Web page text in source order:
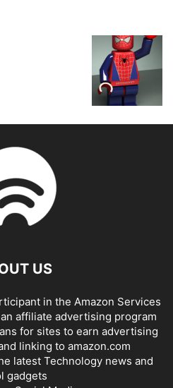
US
in the Amazon Services
affiliate advertising program
for sites to earn advertising
linking to amazon.com
latest Technology news and
gadgets